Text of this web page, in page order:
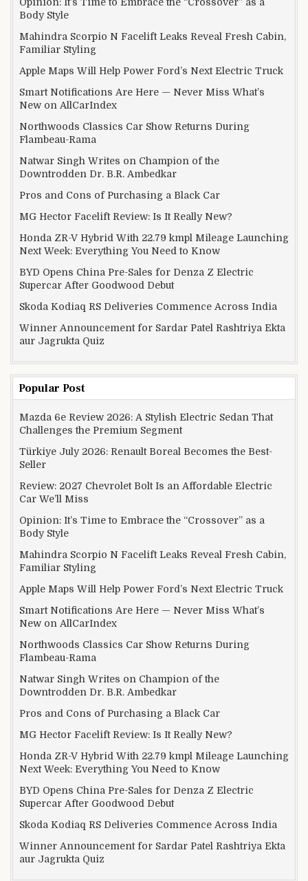
Opinion: It’s Time to Embrace the “Crossover” as a
Body Style
Mahindra Scorpio N Facelift Leaks Reveal Fresh Cabin,
Familiar Styling
Apple Maps Will Help Power Ford’s Next Electric Truck
Smart Notifications Are Here — Never Miss What’s
New on AllCarIndex
Northwoods Classics Car Show Returns During
Flambeau-Rama
Natwar Singh Writes on Champion of the
Downtrodden Dr. B.R. Ambedkar
Pros and Cons of Purchasing a Black Car
MG Hector Facelift Review: Is It Really New?
Honda ZR-V Hybrid With 22.79 kmpl Mileage Launching
Next Week: Everything You Need to Know
BYD Opens China Pre-Sales for Denza Z Electric
Supercar After Goodwood Debut
Skoda Kodiaq RS Deliveries Commence Across India
Winner Announcement for Sardar Patel Rashtriya Ekta
aur Jagrukta Quiz
Popular Post
Mazda 6e Review 2026: A Stylish Electric Sedan That
Challenges the Premium Segment
Türkiye July 2026: Renault Boreal Becomes the Best-
Seller
Review: 2027 Chevrolet Bolt Is an Affordable Electric
Car We’ll Miss
Opinion: It’s Time to Embrace the “Crossover” as a
Body Style
Mahindra Scorpio N Facelift Leaks Reveal Fresh Cabin,
Familiar Styling
Apple Maps Will Help Power Ford’s Next Electric Truck
Smart Notifications Are Here — Never Miss What’s
New on AllCarIndex
Northwoods Classics Car Show Returns During
Flambeau-Rama
Natwar Singh Writes on Champion of the
Downtrodden Dr. B.R. Ambedkar
Pros and Cons of Purchasing a Black Car
MG Hector Facelift Review: Is It Really New?
Honda ZR-V Hybrid With 22.79 kmpl Mileage Launching
Next Week: Everything You Need to Know
BYD Opens China Pre-Sales for Denza Z Electric
Supercar After Goodwood Debut
Skoda Kodiaq RS Deliveries Commence Across India
Winner Announcement for Sardar Patel Rashtriya Ekta
aur Jagrukta Quiz